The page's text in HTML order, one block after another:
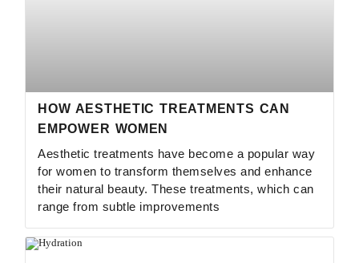
HOW AESTHETIC TREATMENTS CAN
EMPOWER WOMEN
Aesthetic treatments have become a popular way
for women to transform themselves and enhance
their natural beauty. These treatments, which can
range from subtle improvements